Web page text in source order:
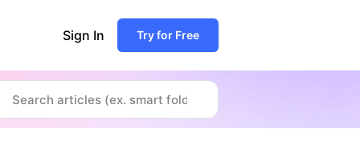
Sign In Try for Free